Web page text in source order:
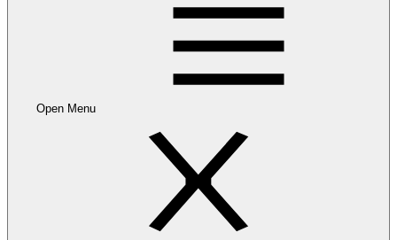
Open Menu